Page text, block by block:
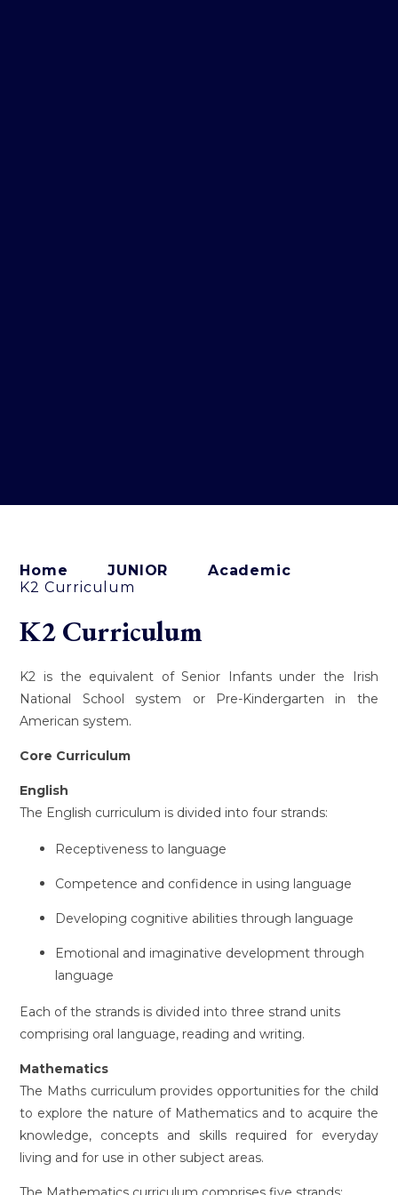
Home JUNIOR
Academic
K2 Curriculum
K2 Curriculum
K2 is the equivalent of Senior Infants under the Irish
National School system or Pre-Kindergarten in the
American system.
Core Curriculum
English
The English curriculum is divided into four strands:
Receptiveness to language
Competence and confidence in using language
Developing cognitive abilities through language
Emotional and imaginative development through
language
Each of the strands is divided into three strand units
comprising oral language, reading and writing.
Mathematics
The Maths curriculum provides opportunities for the child
to explore the nature of Mathematics and to acquire the
knowledge, concepts and skills required for everyday
living and for use in other subject areas.